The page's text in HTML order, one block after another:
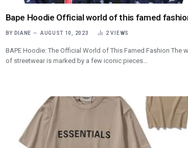
Bape Hoodie Official world of this famed
BY DIANE AUGUST 10, 2023 2VIEWS
BAPE Hoodie: The Official World of This Famed Fashion The
of streetwear is marked by a few iconic pieces…